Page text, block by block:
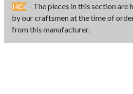
HC
- The pieces in this section are
by our craftsmen at the time of
from this manufacturer.